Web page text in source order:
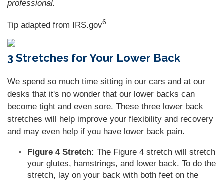
professional.
Tip adapted from IRS.gov6
3 Stretches for Your Lower Back
We spend so much time sitting in our cars and at our
desks that it's no wonder that our lower backs can
become tight and even sore. These three lower back
stretches will help improve your flexibility and recovery
and may even help if you have lower back pain.
Figure 4 Stretch: The Figure 4 stretch will stretch
your glutes, hamstrings, and lower back. To do the
stretch, lay on your back with both feet on the